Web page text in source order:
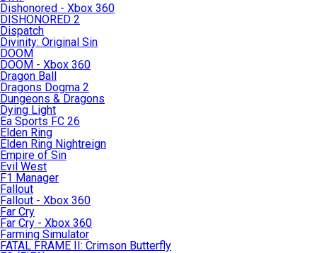
Dishonored - Xbox 360
DISHONORED 2
Dispatch
Divinity: Original Sin
DOOM
DOOM - Xbox 360
Dragon Ball
Dragons Dogma 2
Dungeons & Dragons
Dying Light
Ea Sports FC 26
Elden Ring
Elden Ring Nightreign
Empire of Sin
Evil West
F1 Manager
Fallout
Fallout - Xbox 360
Far Cry
Far Cry - Xbox 360
Farming Simulator
FATAL FRAME II: Crimson Butterfly